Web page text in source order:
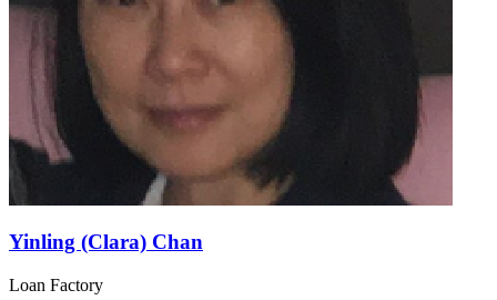
Yinling (Clara) Chan
Loan Factory